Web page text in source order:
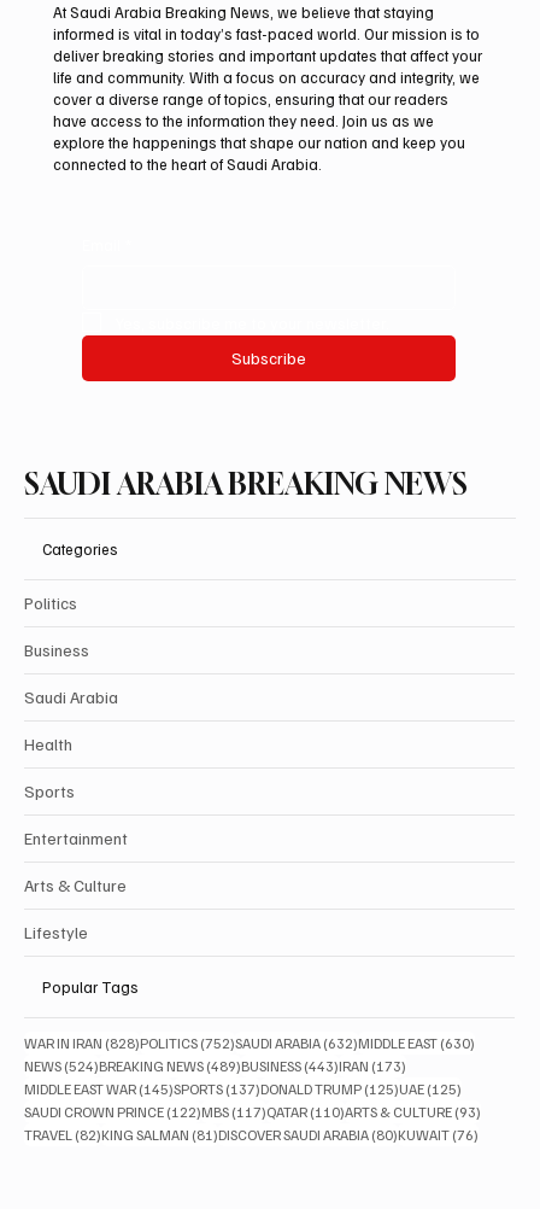
Iranian president pledges support for
Palestinian leadership in Gaza negotiations
At Saudi Arabia Breaking News, we believe that staying
informed is vital in today’s fast-paced world. Our mission is to
deliver breaking stories and important updates that affect your
life and community. With a focus on accuracy and integrity, we
cover a diverse range of topics, ensuring that our readers
have access to the information they need. Join us as we
explore the happenings that shape our nation and keep you
connected to the heart of Saudi Arabia.
Subscribe
SAUDI ARABIA BREAKING NEWS
Categories
Politics
Business
Saudi Arabia
Health
Sports
Entertainment
Arts & Culture
Lifestyle
Popular Tags
WAR IN IRAN (828)828 posts
POLITICS (752)752 posts
SAUDI ARABIA (632)632 posts
MIDDLE EAST (630)
NEWS (524)524 posts
BREAKING NEWS (489)489 posts
BUSINESS (443)443 posts
IRAN (173)
MIDDLE EAST WAR (145)145 posts
SPORTS (137)137 posts
DONALD TRUMP (125)125 posts
UAE (125)
SAUDI CROWN PRINCE (122)122 posts
MBS (117)117 posts
QATAR (110)110 posts
ARTS & CULTURE (93)
TRAVEL (82)82 posts
KING SALMAN (81)81 posts
DISCOVER SAUDI ARABIA (80)80 posts
KUWAIT (76)